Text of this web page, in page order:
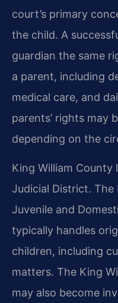
court’s primary
the child. A
guardian the same
a parent, including
medical care, and
parents’ rights may
depending on the
King William County
Judicial District. The
Juvenile and
typically handles
children, including
matters. The King
may also become